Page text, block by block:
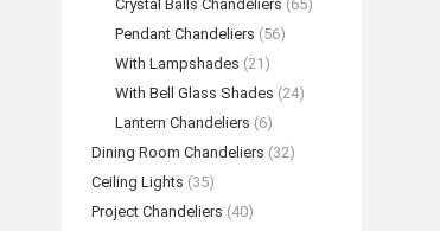
Crystal Balls Chandeliers (65)
Pendant Chandeliers (56)
With Lampshades (21)
With Bell Glass Shades (24)
Lantern Chandeliers (6)
Dining Room Chandeliers (32)
Ceiling Lights (35)
Project Chandeliers (40)